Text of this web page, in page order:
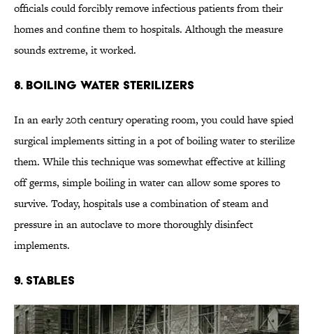
officials could forcibly remove infectious patients from their
homes and confine them to hospitals. Although the measure
sounds extreme, it worked.
8. Boiling Water Sterilizers
In an early 20th century operating room, you could have spied
surgical implements sitting in a pot of boiling water to sterilize
them. While this technique was somewhat effective at killing
off germs, simple boiling in water can allow some spores to
survive. Today, hospitals use a combination of steam and
pressure in an autoclave to more thoroughly disinfect
implements.
9. Stables